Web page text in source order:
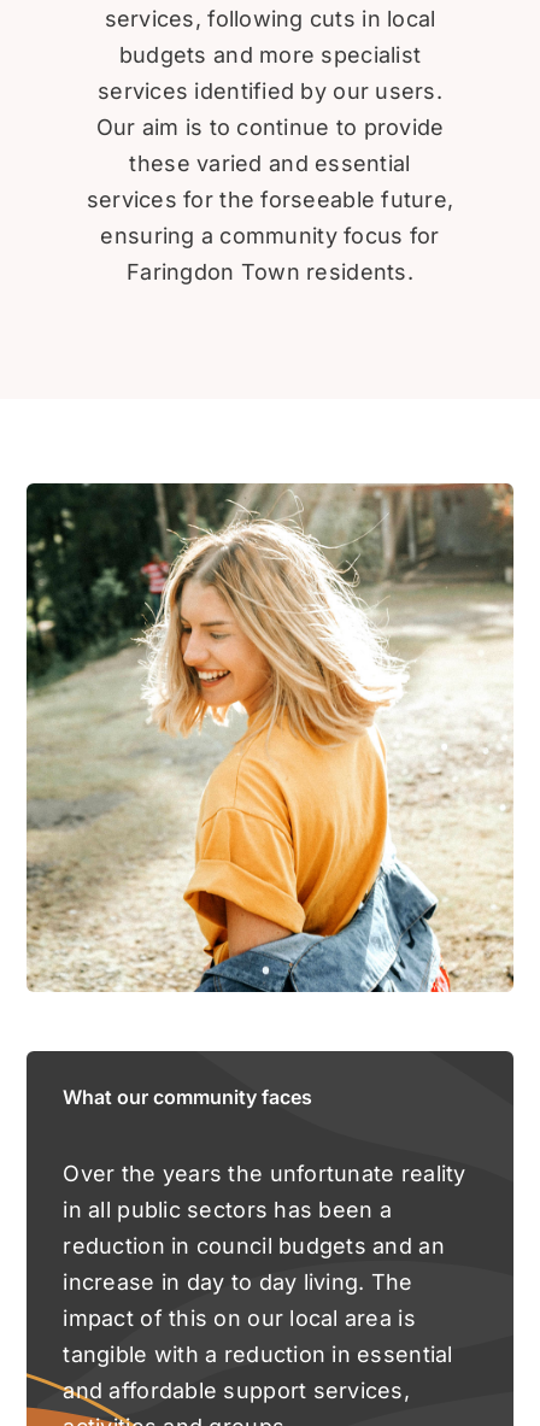
services, following cuts in local
budgets and more specialist
services identified by our users.
Our aim is to continue to provide
these varied and essential
services for the forseeable future,
ensuring a community focus for
Faringdon Town residents.
What our community faces
Over the years the unfortunate reality
in all public sectors has been a
reduction in council budgets and an
increase in day to day living. The
impact of this on our local area is
tangible with a reduction in essential
and affordable support services,